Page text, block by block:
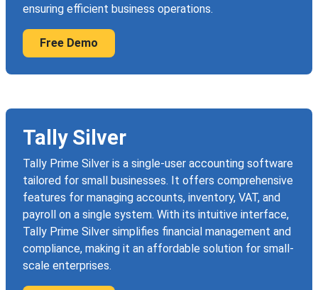
ensuring efficient business operations.
Free Demo
Tally Silver
Tally Prime Silver is a single-user accounting software
tailored for small businesses. It offers comprehensive
features for managing accounts, inventory, VAT, and
payroll on a single system. With its intuitive interface,
Tally Prime Silver simplifies financial management and
compliance, making it an affordable solution for small-
scale enterprises.